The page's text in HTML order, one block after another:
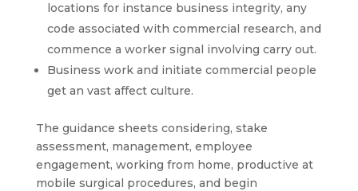
locations for instance business integrity, any
code associated with commercial research, and
commence a worker signal involving carry out.
Business work and initiate commercial people
get an vast affect culture.
The guidance sheets considering, stake
assessment, management, employee
engagement, working from home, productive at
mobile surgical procedures, and begin